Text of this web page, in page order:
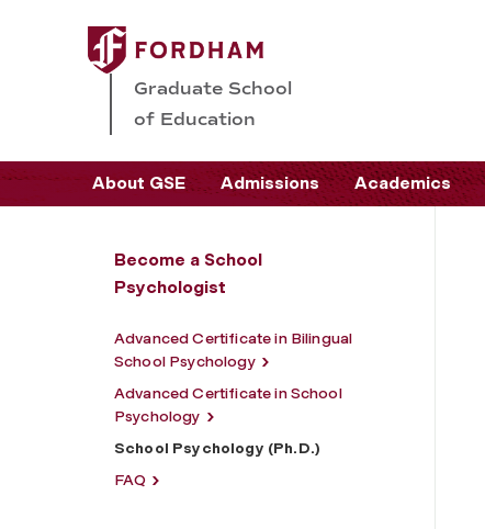
Graduate School
of Education
About GSE Admissions Academics
Become a School
Psychologist
Advanced Certificate in Bilingual
School Psychology
Advanced Certificate in School
Psychology
School Psychology (Ph.D.)
FAQ